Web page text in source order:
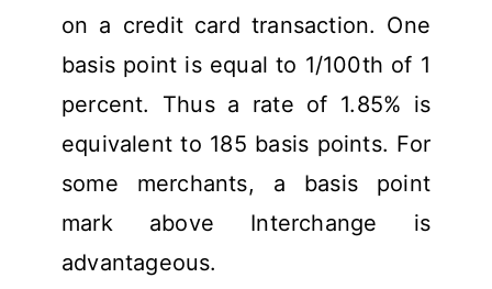
on a credit card transaction. One
basis point is equal to 1/100th of 1
percent. Thus a rate of 1.85% is
equivalent to 185 basis points. For
some merchants, a basis point
mark above Interchange is
advantageous.